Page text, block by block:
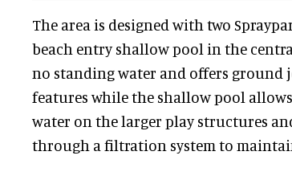
The area is designed with two
beach entry shallow pool in the
no standing water and offers ground
features while the shallow pool
water on the larger play structures
through a filtration system to